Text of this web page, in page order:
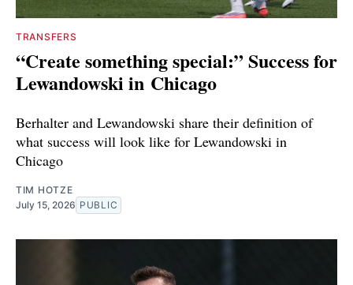
TRANSFERS
“Create something special:” Success for
Lewandowski in Chicago
Berhalter and Lewandowski share their definition of
what success will look like for Lewandowski in
Chicago
TIM HOTZE
July 15, 2026 PUBLIC